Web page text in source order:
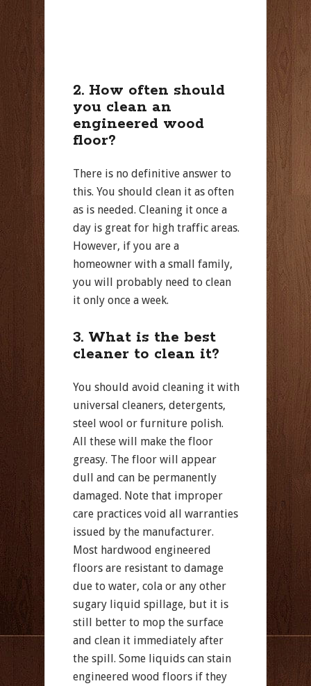
2. How often should
you clean an
engineered wood
floor?
There is no definitive answer to
this. You should clean it as often
as is needed. Cleaning it once a
day is great for high traffic areas.
However, if you are a
homeowner with a small family,
you will probably need to clean
it only once a week.
3. What is the best
cleaner to clean it?
You should avoid cleaning it with
universal cleaners, detergents,
steel wool or furniture polish.
All these will make the floor
greasy. The floor will appear
dull and can be permanently
damaged. Note that improper
care practices void all warranties
issued by the manufacturer.
Most hardwood engineered
floors are resistant to damage
due to water, cola or any other
sugary liquid spillage, but it is
still better to mop the surface
and clean it immediately after
the spill. Some liquids can stain
engineered wood floors if they